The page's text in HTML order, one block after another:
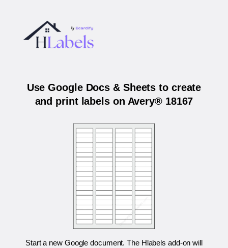
Use Google Docs & Sheets to create
and print labels on Avery® 18167
Start a new Google document. The Hlabels add-on will